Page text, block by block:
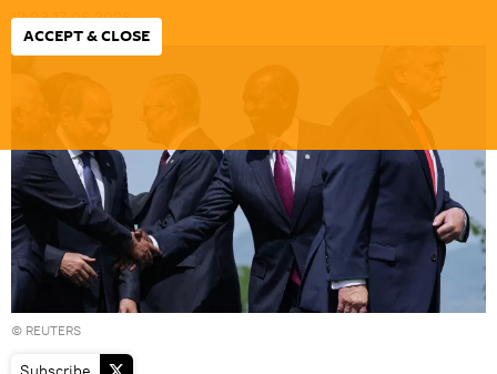
ACCEPT & CLOSE
12:03 17.06.2026
© REUTERS